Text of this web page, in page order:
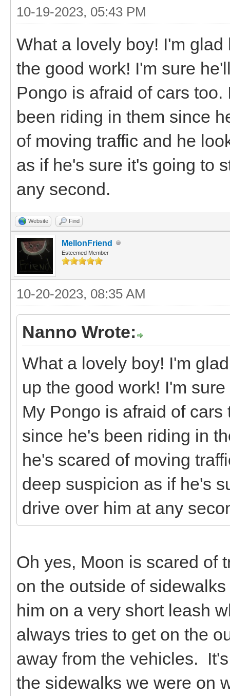
10-19-2023, 05:43 PM
What a lovely boy! I'm
the good work! I'm sure
Pongo is afraid of cars
been riding in them since
of moving traffic and he
as if he's sure it's going to
any second.
Website Find
MellonFriend
Esteemed Member
10-20-2023, 08:35 AM
Nanno Wrote:
What a lovely boy! I'm
up the good work! I'm
My Pongo is afraid of
since he's been riding in
he's scared of moving
deep suspicion as if he's
drive over him at any
Oh yes, Moon is scared of
on the outside of
him on a very short leash
always tries to get on the
away from the vehicles.
the sidewalks we were on